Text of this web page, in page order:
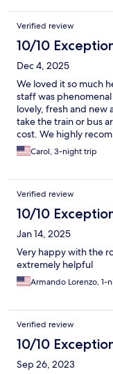
Verified review
10/10
Dec 4, 2025
We loved it so much
staff was
lovely, fresh and new
take the train or bus
cost. We highly
Carol, 3-night trip
Verified review
10/10
Jan 14, 2025
Very happy with the
extremely helpful
Armando Lorenzo, 1-
Verified review
10/10
Sep 26, 2023